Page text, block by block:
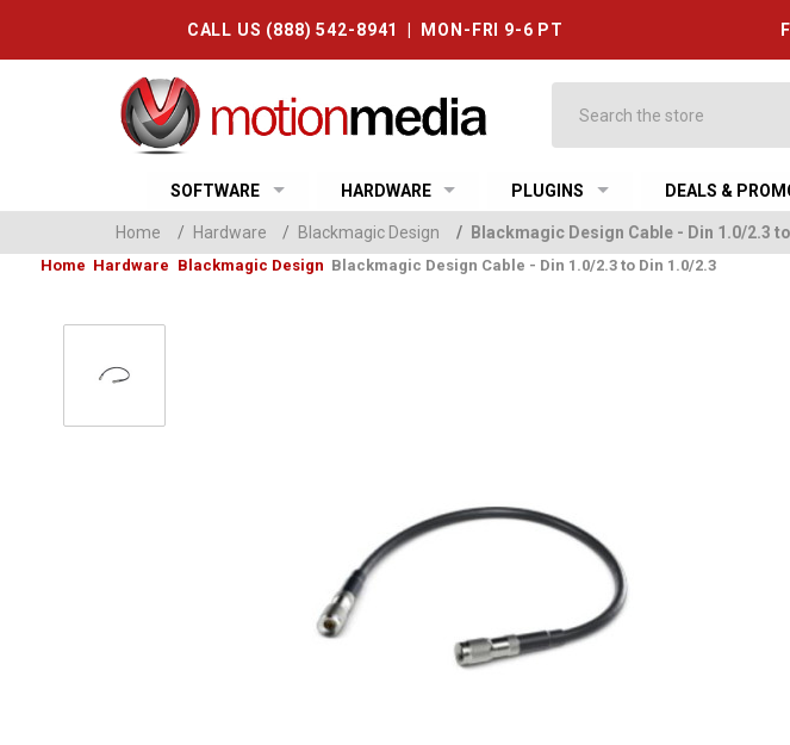
CALL US (888) 542-8941 | MON-FRI 9-6 PT
SOFTWARE HARDWARE PLUGINS DEALS &
Home / Hardware / Blackmagic Design / Blackmagic Design Cable - Din 1.0/2.3
Home Hardware Blackmagic Design Blackmagic Design Cable - Din 1.0/2.3 to Din 1.0/2.3